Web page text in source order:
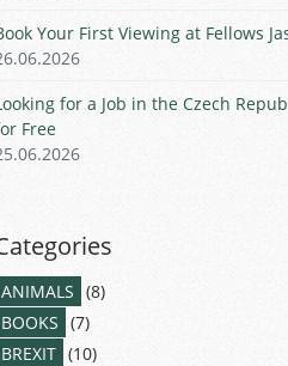
Your First Viewing at Fellows
for a Job in the Czech
Free
ANIMALS (8)
BOOKS (7)
BREXIT (10)